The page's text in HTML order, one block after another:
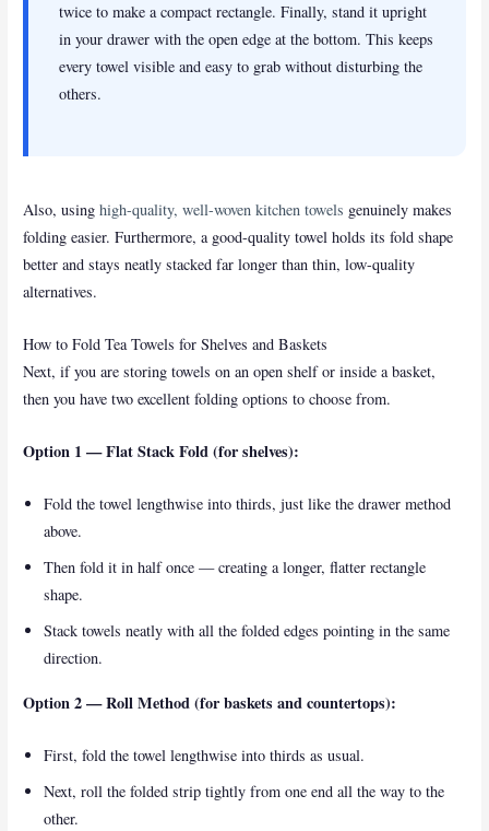
twice to make a compact rectangle. Finally, stand it upright
in your drawer with the open edge at the bottom. This keeps
every towel visible and easy to grab without disturbing the
others.
Also, usinghigh-quality, well-woven kitchen towels genuinely makes
folding easier. Furthermore, a good-quality towel holds its fold shape
better and stays neatly stacked far longer than thin, low-quality
alternatives.
How to Fold Tea Towels for Shelves and Baskets
Next, if you are storing towels on an open shelf or inside a basket,
then you have two excellent folding options to choose from.
Option 1 — Flat Stack Fold (for shelves):
Fold the towel lengthwise into thirds, just like the drawer method
above.
Then fold it in half once — creating a longer, flatter rectangle
shape.
Stack towels neatly with all the folded edges pointing in the same
direction.
Option 2 — Roll Method (for baskets and countertops):
First, fold the towel lengthwise into thirds as usual.
Next, roll the folded strip tightly from one end all the way to the
other.